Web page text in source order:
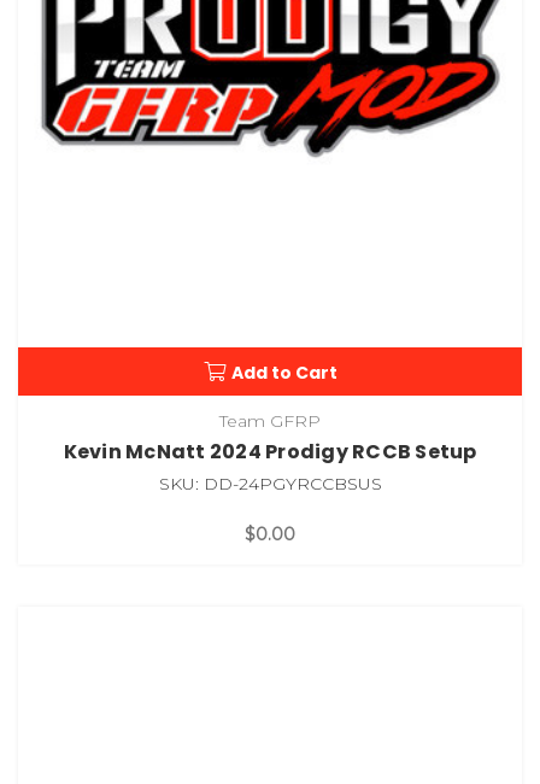
Add to Cart
Team GFRP
Kevin McNatt 2024 Prodigy RCCB Setup
SKU: DD-24PGYRCCBSUS
$0.00